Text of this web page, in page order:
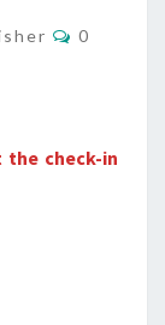
0
the check-in